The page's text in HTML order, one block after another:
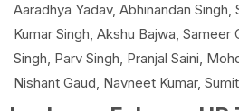
Aaradhya Yadav, Abhinandan Singh,
Kumar Singh, Akshu Bajwa, Sameer
Singh, Parv Singh, Pranjal Saini,
Nishant Gaud, Navneet Kumar,